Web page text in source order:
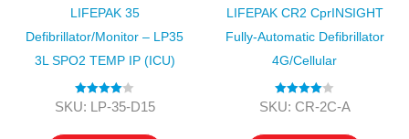
LIFEPAK 35
Defibrillator/Monitor – LP35
3L SPO2 TEMP IP (ICU)
Rated4.00
SKU: LP-35-D15
LIFEPAK CR2 CprINSIGHT
Fully-Automatic Defibrillator
4G/Cellular
Rated4.00
SKU: CR-2C-A